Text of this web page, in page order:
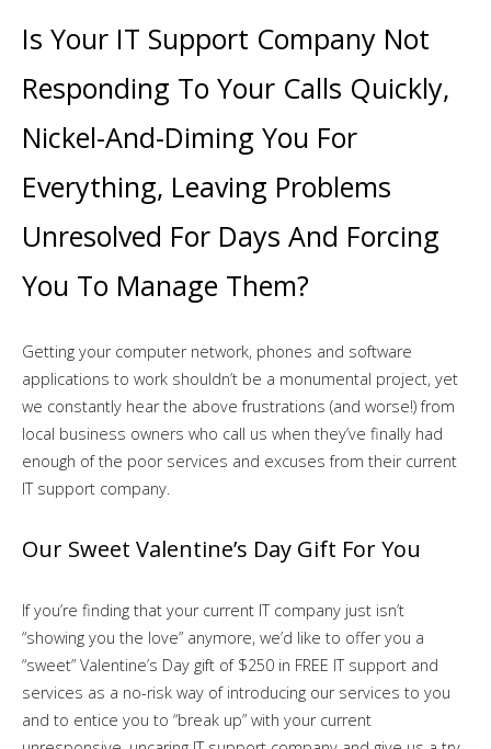
Is Your IT Support Company Not
Responding To Your Calls Quickly,
Nickel-And-Diming You For
Everything, Leaving Problems
Unresolved For Days And Forcing
You To Manage Them?
Getting your computer network, phones and software
applications to work shouldn’t be a monumental project, yet
we constantly hear the above frustrations (and worse!) from
local business owners who call us when they’ve finally had
enough of the poor services and excuses from their current
IT support company.
Our Sweet Valentine’s Day Gift For You
If you’re finding that your current IT company just isn’t
“showing you the love” anymore, we’d like to offer you a
“sweet” Valentine’s Day gift of $250 in FREE IT support and
services as a no-risk way of introducing our services to you
and to entice you to “break up” with your current